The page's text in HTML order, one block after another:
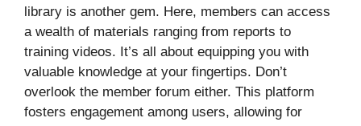
library is another gem. Here, members can access
a wealth of materials ranging from reports to
training videos. It’s all about equipping you with
valuable knowledge at your fingertips. Don’t
overlook the member forum either. This platform
fosters engagement among users, allowing for